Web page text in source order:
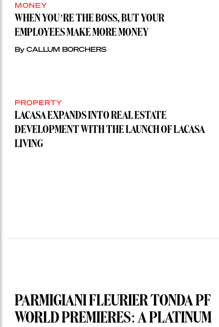
MONEY
WHEN YOU’RE THE BOSS, BUT YOUR
EMPLOYEES MAKE MORE MONEY
By CALLUM BORCHERS
PROPERTY
LACASA EXPANDS INTO REAL ESTATE
DEVELOPMENT WITH THE LAUNCH OF LACASA
LIVING
PARMIGIANI FLEURIER TONDA PF
WORLD PREMIERES: A PLATINUM